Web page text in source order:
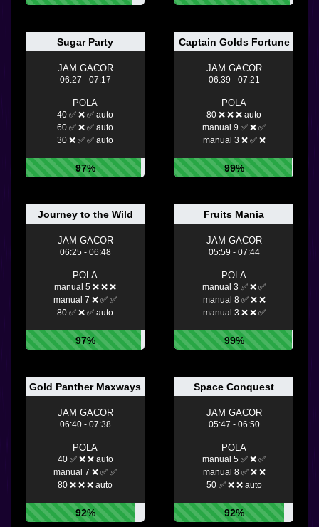
Sugar Party
JAM GACOR
06:27 - 07:17
POLA
40 ✅ ❌ ✅ auto
60 ✅ ❌ ✅ auto
30 ❌ ✅ ✅ auto
97%
Captain Golds Fortune
JAM GACOR
06:39 - 07:21
POLA
80 ❌ ❌ ❌ auto
manual 9 ✅ ❌ ✅
manual 3 ❌ ✅ ❌
99%
Journey to the Wild
JAM GACOR
06:25 - 06:48
POLA
manual 5 ❌ ❌ ❌
manual 7 ❌ ✅ ✅
80 ✅ ❌ ✅ auto
97%
Fruits Mania
JAM GACOR
05:59 - 07:44
POLA
manual 3 ✅ ❌ ✅
manual 8 ✅ ❌ ❌
manual 3 ❌ ❌ ✅
99%
Gold Panther Maxways
JAM GACOR
06:40 - 07:38
POLA
40 ✅ ❌ ❌ auto
manual 7 ❌ ✅ ✅
80 ❌ ❌ ❌ auto
92%
Space Conquest
JAM GACOR
05:47 - 06:50
POLA
manual 5 ✅ ❌ ✅
manual 8 ✅ ❌ ❌
50 ✅ ❌ ❌ auto
92%